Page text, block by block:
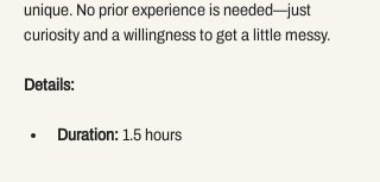
unique. No prior experience is needed—just
curiosity and a willingness to get a little messy.
Details:
Duration: 1.5 hours